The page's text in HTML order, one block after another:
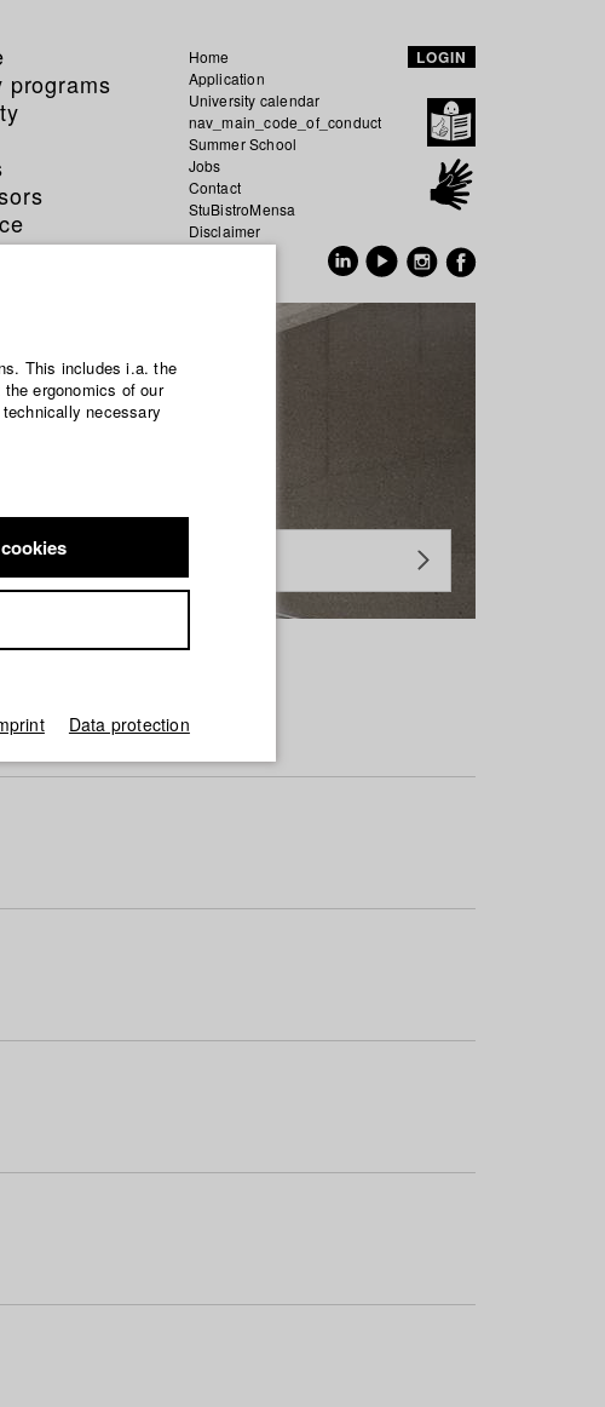
programs
Home
Application
University calendar
nav_main_code_of_conduct
Summer School
Jobs
Contact
StuBistroMensa
Disclaimer
LOGIN
This includes i.a. the
ergonomics of our
necessary
Data protection